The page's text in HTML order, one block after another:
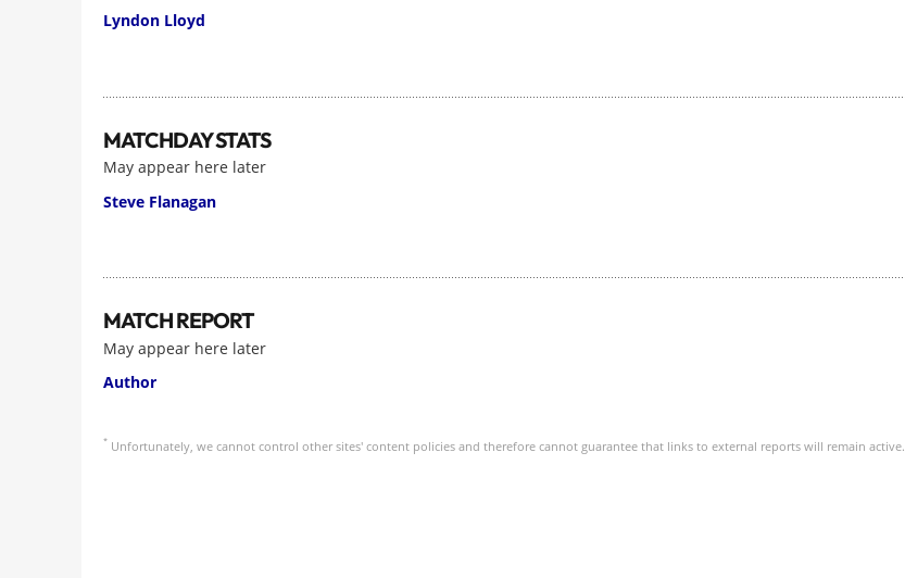
Lyndon Lloyd
MATCHDAY STATS
May appear here later
Steve Flanagan
MATCH REPORT
May appear here later
Author
* Unfortunately, we cannot control other sites' content policies and therefore cannot guarantee that links to external reports will remain active.